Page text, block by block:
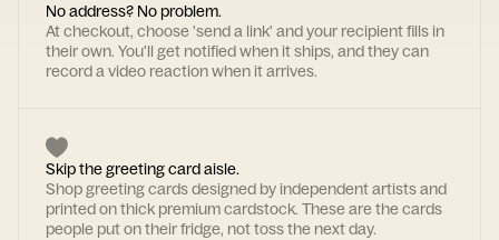
No address? No problem.
At checkout, choose 'send a link' and your recipient fills in
their own. You'll get notified when it ships, and they can
record a video reaction when it arrives.
Skip the greeting card aisle.
Shop greeting cards designed by independent artists and
printed on thick premium cardstock. These are the cards
people put on their fridge, not toss the next day.